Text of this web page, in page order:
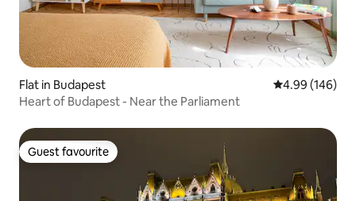
Flat in Budapest 4.99 out of 5
4.99 (146)
Heart of Budapest - Near the Parliament
Guest favourite
Guest favourite